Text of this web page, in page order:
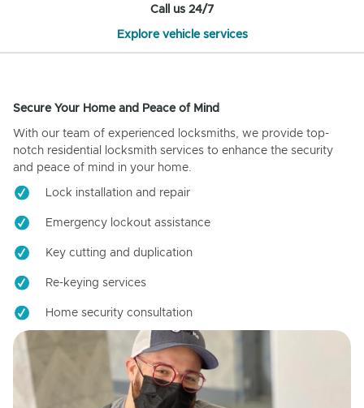
Call us 24/7
Explore vehicle services
Secure Your Home and Peace of Mind
With our team of experienced locksmiths, we provide top-
notch residential locksmith services to enhance the security
and peace of mind in your home.
Lock installation and repair
Emergency lockout assistance
Key cutting and duplication
Re-keying services
Home security consultation